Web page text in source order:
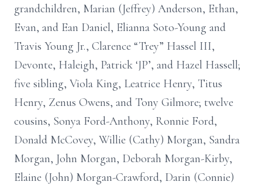
grandchildren, Marian (Jeffrey) Anderson, Ethan,
Evan, and Ean Daniel, Elianna Soto-Young and
Travis Young Jr., Clarence “Trey” Hassel III,
Devonte, Haleigh, Patrick ‘JP’, and Hazel Hassell;
five sibling, Viola King, Leatrice Henry, Titus
Henry, Zenus Owens, and Tony Gilmore; twelve
cousins, Sonya Ford-Anthony, Ronnie Ford,
Donald McCovey, Willie (Cathy) Morgan, Sandra
Morgan, John Morgan, Deborah Morgan-Kirby,
Elaine (John) Morgan-Crawford, Darin (Connie)